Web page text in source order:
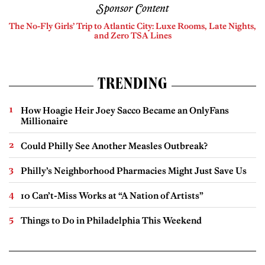
Sponsor Content
The No-Fly Girls’ Trip to Atlantic City: Luxe Rooms, Late Nights,
and Zero TSA Lines
TRENDING
How Hoagie Heir Joey Sacco Became an OnlyFans
Millionaire
Could Philly See Another Measles Outbreak?
Philly’s Neighborhood Pharmacies Might Just Save Us
10 Can’t-Miss Works at “A Nation of Artists”
Things to Do in Philadelphia This Weekend